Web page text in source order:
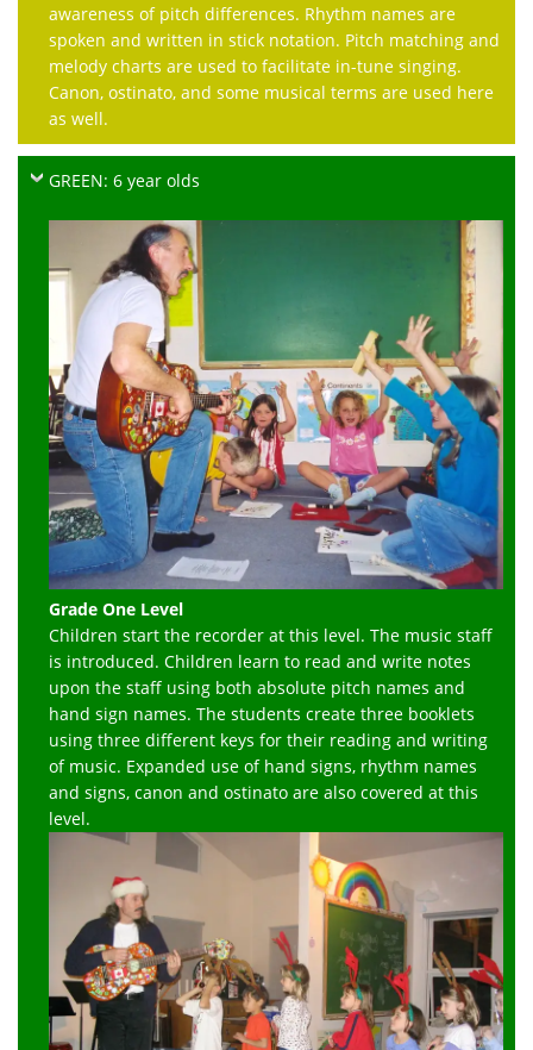
awareness of pitch differences. Rhythm names are
spoken and written in stick notation. Pitch matching and
melody charts are used to facilitate in-tune singing.
Canon, ostinato, and some musical terms are used here
as well.
GREEN: 6 year olds
Grade One Level
Children start the recorder at this level. The music staff
is introduced. Children learn to read and write notes
upon the staff using both absolute pitch names and
hand sign names. The students create three booklets
using three different keys for their reading and writing
of music. Expanded use of hand signs, rhythm names
and signs, canon and ostinato are also covered at this
level.